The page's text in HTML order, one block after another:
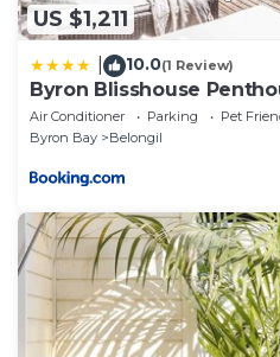
US $1,211
10.0(1 Review)
Byron Blisshouse
luxury
Air Conditioner Parking
Pet
Byron Bay
Belongil